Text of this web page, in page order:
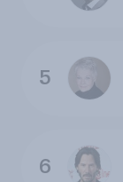
5
6